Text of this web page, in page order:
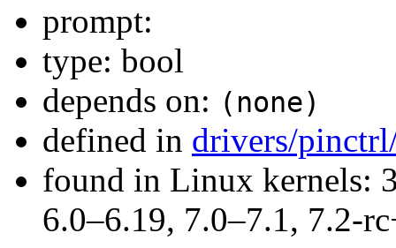
prompt:
type: bool
depends on: (none)
defined in drivers/
found in Linux kernels:
6.0–6.19, 7.0–7.1, 7.2-